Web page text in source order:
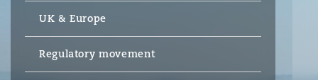
Emergency Response & Crisis
Employers' & Public Liability
Public Procurement
Fraud & White-Collar Crime
Eco Audit
Kong
Paulo
UK & Europe
Regulatory movement